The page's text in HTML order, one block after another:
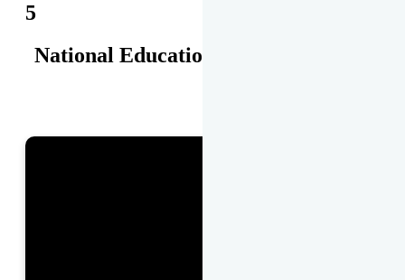
5
National Educational Awards